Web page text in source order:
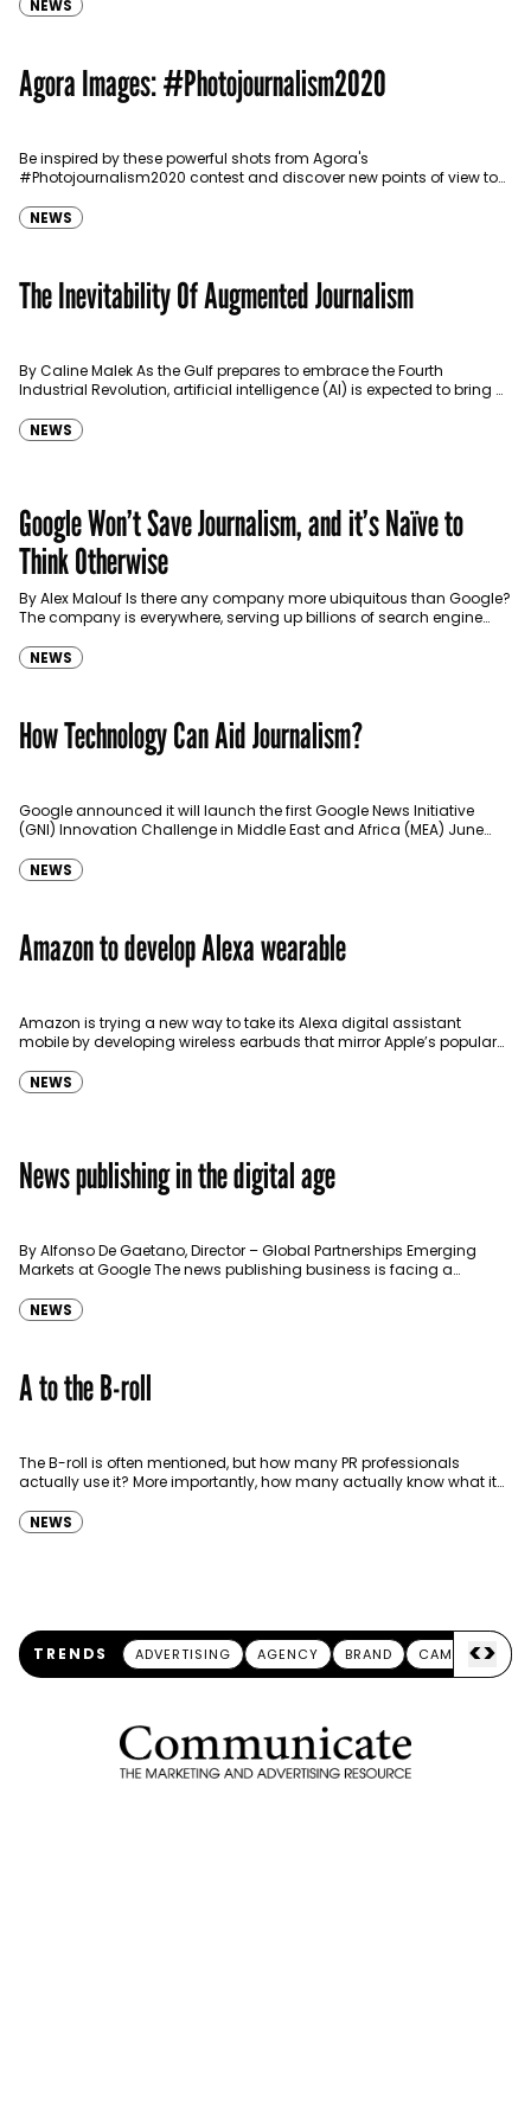
NEWS
Agora Images: #Photojournalism2020
Be inspired by these powerful shots from Agora's
#Photojournalism2020 contest and discover new points of view to
NEWS
The Inevitability Of Augmented Journalism
By Caline Malek As the Gulf prepares to embrace the Fourth
Industrial Revolution, artificial intelligence (AI) is expected to bring a
NEWS
Google Won’t Save Journalism, and it’s Naïve to
Think Otherwise
By Alex Malouf Is there any company more ubiquitous than Google?
The company is everywhere, serving up billions of search engine
NEWS
How Technology Can Aid Journalism?
Google announced it will launch the first Google News Initiative
(GNI) Innovation Challenge in Middle East and Africa (MEA) June
NEWS
Amazon to develop Alexa wearable
Amazon is trying a new way to take its Alexa digital assistant
mobile by developing wireless earbuds that mirror Apple’s popular
NEWS
News publishing in the digital age
By Alfonso De Gaetano, Director – Global Partnerships Emerging
Markets at Google The news publishing business is facing a
NEWS
A to the B-roll
The B-roll is often mentioned, but how many PR professionals
actually use it? More importantly, how many actually know what it
NEWS
TRENDS ADVERTISING AGENCY BRAND CAMPAIGN
<>